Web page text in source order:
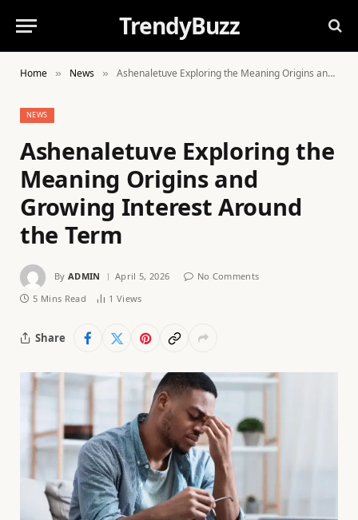
TrendyBuzz
Home » News » Ashenaletuve Exploring the Meaning Origins and Growing Interest Around the Term
NEWS
Ashenaletuve Exploring the
Meaning Origins and
Growing Interest Around
the Term
By ADMIN April 5, 2026
No Comments
5 Mins Read
1 Views
Share